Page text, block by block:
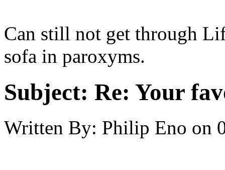
Can still not get through
sofa in paroxyms.
Subject: Re: Your
Written By: Philip Eno on